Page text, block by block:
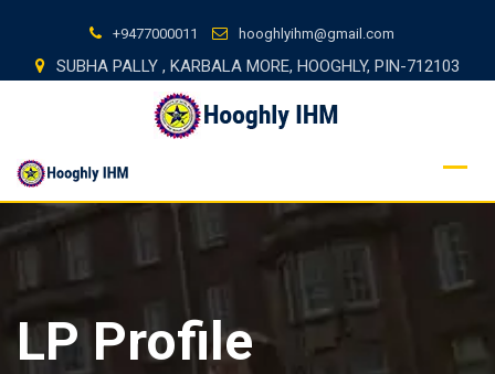
content
+9477000011 hooghlyihm@gmail.com
SUBHA PALLY , KARBALA MORE, HOOGHLY, PIN-712103
LP Profile